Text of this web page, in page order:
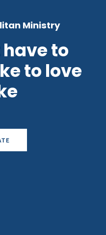
Ministry
to
to love